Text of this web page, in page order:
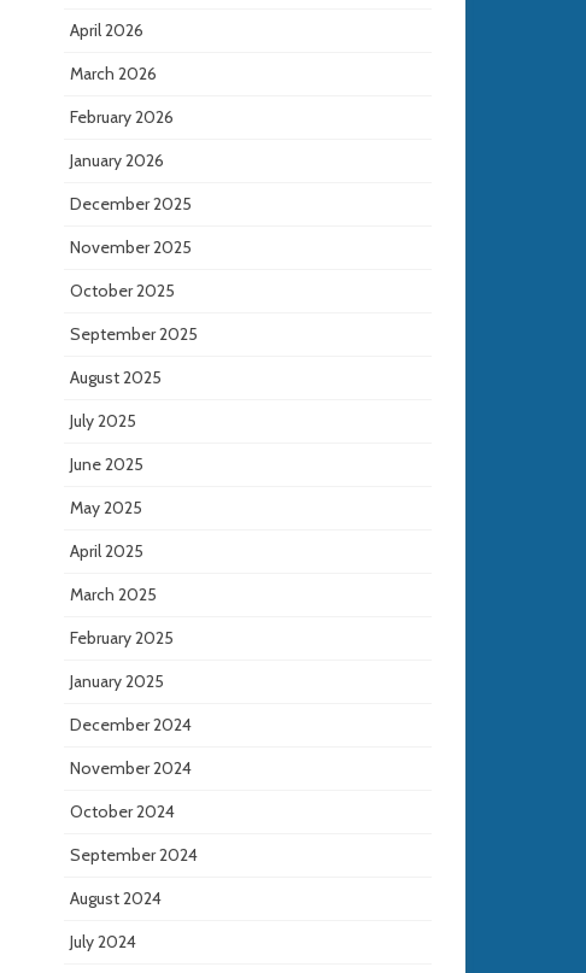
April 2026
March 2026
February 2026
January 2026
December 2025
November 2025
October 2025
September 2025
August 2025
July 2025
June 2025
May 2025
April 2025
March 2025
February 2025
January 2025
December 2024
November 2024
October 2024
September 2024
August 2024
July 2024